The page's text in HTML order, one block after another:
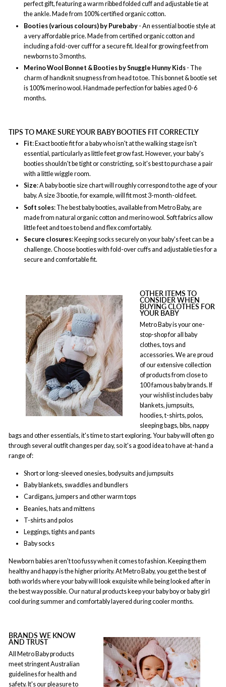
perfect gift, featuring a warm ribbed folded cuff and adjustable tie at
the ankle. Made from 100% certified organic cotton.
Booties (various colours) by Purebaby - An essential bootie style at
a very affordable price. Made from certified organic cotton and
including a fold-over cuff for a secure fit. Ideal for growing feet from
newborns to 3 months.
Merino Wool Bonnet & Booties by Snuggle Hunny Kids - The
charm of handknit snugness from head to toe. This bonnet & bootie set
is 100% merino wool. Handmade perfection for babies aged 0-6
months.
TIPS TO MAKE SURE YOUR BABY BOOTIES FIT CORRECTLY
Fit: Exact bootie fit for a baby who isn't at the walking stage isn't
essential, particularly as little feet grow fast. However, your baby's
booties shouldn't be tight or constricting, so it's best to purchase a pair
with a little wiggle room.
Size: A baby bootie size chart will roughly correspond to the age of your
baby. A size 3 bootie, for example, will fit most 3-month-old feet.
Soft soles: The best baby booties, available from Metro Baby, are
made from natural organic cotton and merino wool. Soft fabrics allow
little feet and toes to bend and flex comfortably.
Secure closures: Keeping socks securely on your baby's feet can be a
challenge. Choose booties with fold-over cuffs and adjustable ties for a
secure and comfortable fit.
OTHER ITEMS TO
CONSIDER WHEN
BUYING CLOTHES FOR
YOUR BABY
Metro Baby is your one-
stop-shop for all baby
clothes, toys and
accessories. We are proud
of our extensive collection
of products from close to
100 famous baby brands. If
your wishlist includes baby
blankets, jumpsuits,
hoodies, t-shirts, polos,
sleeping bags, bibs, nappy
bags and other essentials, it's time to start exploring. Your baby will often go
through several outfit changes per day, so it's a good idea to have at-hand a
range of:
Short or long-sleeved onesies, bodysuits and jumpsuits
Baby blankets, swaddles and bundlers
Cardigans, jumpers and other warm tops
Beanies, hats and mittens
T-shirts and polos
Leggings, tights and pants
Baby socks
Newborn babies aren't too fussy when it comes to fashion. Keeping them
healthy and happy is the higher priority. At Metro Baby, you get the best of
both worlds where your baby will look exquisite while being looked after in
the best way possible. Our natural products keep your baby boy or baby girl
cool during summer and comfortably layered during cooler months.
BRANDS WE KNOW
AND TRUST
All Metro Baby products
meet stringent Australian
guidelines for health and
safety. It's our pleasure to